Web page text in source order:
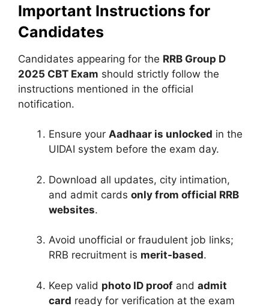
Important Instructions for
Candidates
Candidates appearing for the RRB Group D
2025 CBT Exam should strictly follow the
instructions mentioned in the official
notification.
Ensure your Aadhaar is unlocked in the
UIDAI system before the exam day.
Download all updates, city intimation,
and admit cards only from official RRB
websites.
Avoid unofficial or fraudulent job links;
RRB recruitment is merit-based.
Keep valid photo ID proof and admit
card ready for verification at the exam